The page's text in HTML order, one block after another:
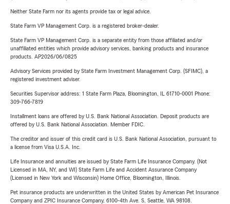
Neither State Farm nor its agents provide tax or legal advice.
State Farm VP Management Corp. is a registered broker-dealer.
State Farm VP Management Corp. is a separate entity from those affiliated and/or
unaffiliated entities which provide advisory services, banking products and insurance
products. AP2026/06/0825
Advisory Services provided by State Farm Investment Management Corp. (SFIMC), a
registered investment adviser.
Securities Supervisor address: 1 State Farm Plaza, Bloomington, IL 61710-0001 Phone:
309-766-7819
Installment loans are offered by U.S. Bank National Association. Deposit products are
offered by U.S. Bank National Association. Member FDIC.
The creditor and issuer of this credit card is U.S. Bank National Association, pursuant to
a license from Visa U.S.A. Inc.
Life Insurance and annuities are issued by State Farm Life Insurance Company. (Not
Licensed in MA, NY, and WI) State Farm Life and Accident Assurance Company
(Licensed in New York and Wisconsin) Home Office, Bloomington, Illinois.
Pet insurance products are underwritten in the United States by American Pet Insurance
Company and ZPIC Insurance Company, 6100-4th Ave. S, Seattle, WA 98108.